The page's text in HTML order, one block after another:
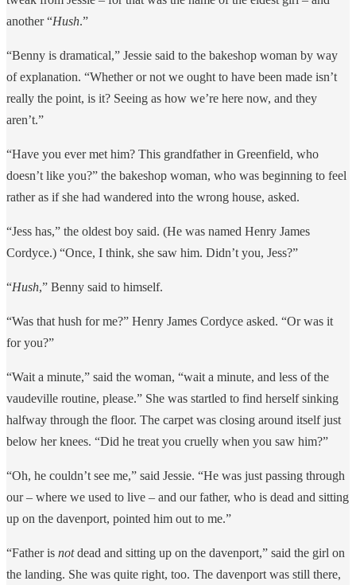
another “Hush.”
“Benny is dramatical,” Jessie said to the bakeshop woman by way
of explanation. “Whether or not we ought to have been made isn’t
really the point, is it? Seeing as how we’re here now, and they
aren’t.”
“Have you ever met him? This grandfather in Greenfield, who
doesn’t like you?” the bakeshop woman, who was beginning to feel
rather as if she had wandered into the wrong house, asked.
“Jess has,” the oldest boy said. (He was named Henry James
Cordyce.) “Once, I think, she saw him. Didn’t you, Jess?”
“Hush,” Benny said to himself.
“Was that hush for me?” Henry James Cordyce asked. “Or was it
for you?”
“Wait a minute,” said the woman, “wait a minute, and less of the
vaudeville routine, please.” She was startled to find herself sinking
halfway through the floor. The carpet was closing around itself just
below her knees. “Did he treat you cruelly when you saw him?”
“Oh, he couldn’t see me,” said Jessie. “He was just passing through
our – where we used to live – and our father, who is dead and sitting
up on the davenport, pointed him out to me.”
“Father is notdead and sitting up on the davenport,” said the girl on
the landing. She was quite right, too. The davenport was still there,